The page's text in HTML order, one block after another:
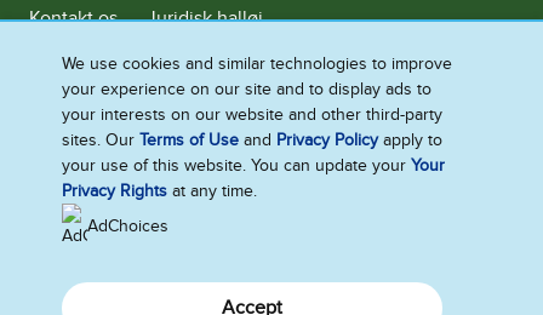
Kontakt os
Juridisk halløj
Meddelelse om databeskyttelse
Cookie-meddelelse
Adgang for alle
Sitemap
Se Fødevarestyrelsens Smiley-Rapporter
Ændre Indstillingerne
We use cookies and similar technologies to improve
your experience on our site and to display ads to
your interests on our website and other third-party
sites. OurTerms of Use and Privacy Policyapply to
your use of this website. You can update yourYour
Privacy Rights at any time.
AdChoices
Accept